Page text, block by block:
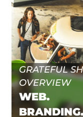
GRATEFUL
OVERVIEW
WEB.
BRANDING.